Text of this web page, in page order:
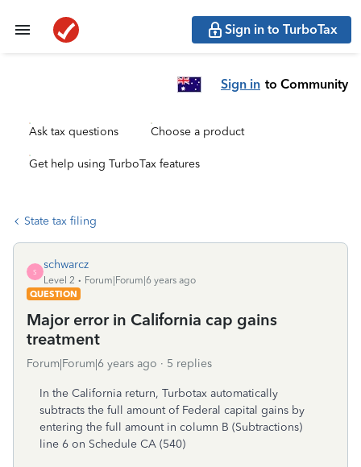
Sign in to TurboTax
Sign in to Community
Ask tax questions Choose a product
Get help using TurboTax features
State tax filing
S
schwarcz
Level 2
Forum|Forum|6 years ago
QUESTION
Major error in California cap gains
treatment
Forum|Forum|6 years ago 5 replies
In the California return, Turbotax automatically
subtracts the full amount of Federal capital gains by
entering the full amount in column B (Subtractions)
line 6 on Schedule CA (540)